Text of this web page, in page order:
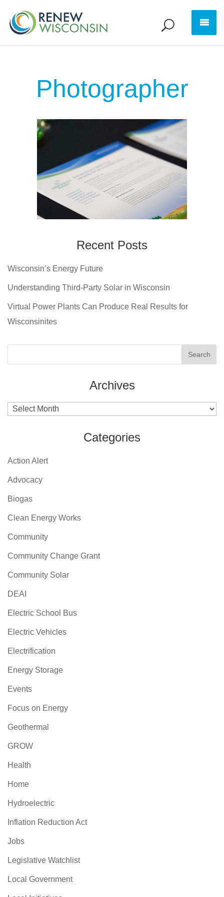
Photographer
Recent Posts
Wisconsin’s Energy Future
Understanding Third-Party Solar in Wisconsin
Virtual Power Plants Can Produce Real Results for
Wisconsinites
Archives
Archives
Categories
Action Alert
Advocacy
Biogas
Clean Energy Works
Community
Community Change Grant
Community Solar
DEAI
Electric School Bus
Electric Vehicles
Electrification
Energy Storage
Events
Focus on Energy
Geothermal
GROW
Health
Home
Hydroelectric
Inflation Reduction Act
Jobs
Legislative Watchlist
Local Government